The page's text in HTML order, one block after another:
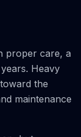
proper care, a
Heavy
the
maintenance